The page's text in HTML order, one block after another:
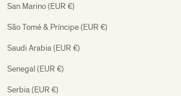
San Marino (EUR €)
São Tomé & Príncipe (EUR €)
Saudi Arabia (EUR €)
Senegal (EUR €)
Serbia (EUR €)